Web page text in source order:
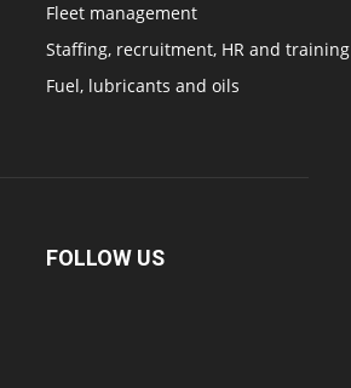
Fleet management
Staffing, recruitment, HR and training
Fuel, lubricants and oils
FOLLOW US